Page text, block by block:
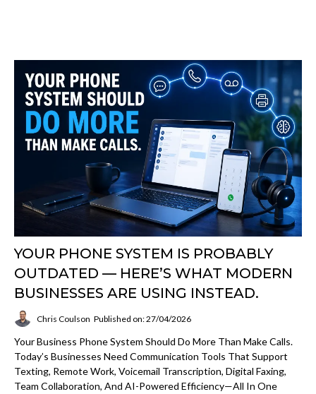
YOUR PHONE SYSTEM IS PROBABLY
OUTDATED — HERE’S WHAT MODERN
BUSINESSES ARE USING INSTEAD.
Chris Coulson Published on: 27/04/2026
Your Business Phone System Should Do More Than Make Calls.
Today’s Businesses Need Communication Tools That Support
Texting, Remote Work, Voicemail Transcription, Digital Faxing,
Team Collaboration, And AI-Powered Efficiency—All In One